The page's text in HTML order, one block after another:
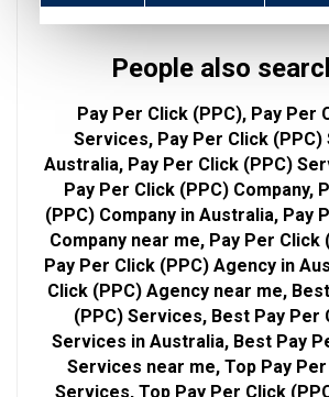
People also
Pay Per Click (PPC), Pay Per
Services, Pay Per Click (PPC)
Australia, Pay Per Click (PPC)
Pay Per Click (PPC) Company,
(PPC) Company in Australia, Pay
Company near me, Pay Per Click
Pay Per Click (PPC) Agency in
Click (PPC) Agency near me,
(PPC) Services, Best Pay Per
Services in Australia, Best Pay
Services near me, Top Pay
Services, Top Pay Per Click